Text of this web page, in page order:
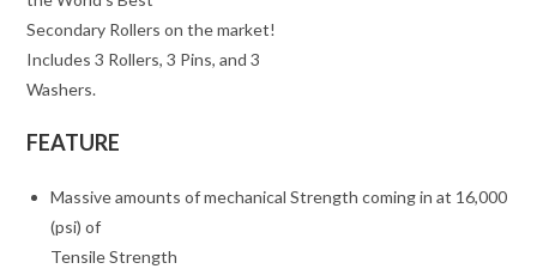
Secondary Rollers on the market!
Includes 3 Rollers, 3 Pins, and 3
Washers.
FEATURE
Massive amounts of mechanical Strength coming in at 16,000
(psi) of
Tensile Strength